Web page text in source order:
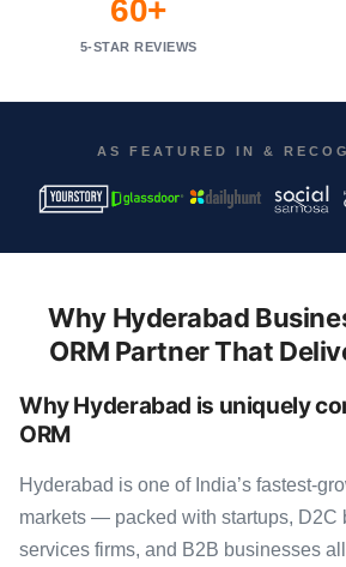
60+
5-STAR REVIEWS
AS FEATURED IN &
Why Hyderabad
ORM Partner That
Why Hyderabad is uniquely
ORM
Hyderabad is one of India’s fastest-
markets — packed with startups, D2C
services firms, and B2B businesses